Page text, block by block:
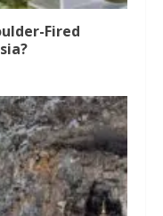
Fired